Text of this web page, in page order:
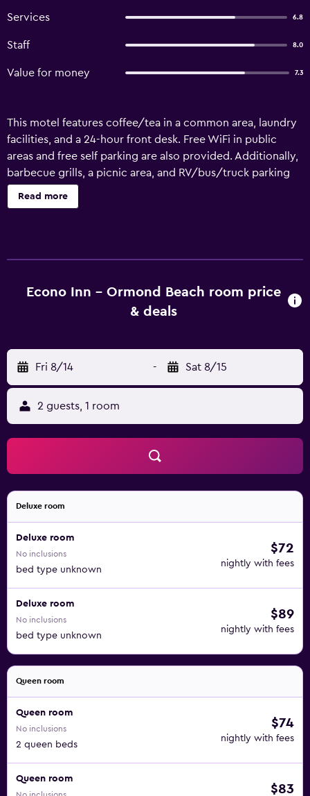
Services 6.8
Staff 8.0
Value for money 7.3
This motel features coffee/tea in a common area, laundry
facilities, and a 24-hour front desk. Free WiFi in public
areas and free self parking are also provided. Additionally,
barbecue grills, a picnic area, and RV/bus/truck parking
are onsite. Econo Inn offers 69 accommodations, which
are accessible via exterior corridors and feature
amenities include desks and phones; free local calls are
provided (restrictions may apply). Housekeeping is
Read more
Econo Inn - Ormond Beach room price
& deals
Fri 8/14 - Sat 8/15
2 guests, 1 room
Deluxe room
Deluxe room
No inclusions
bed type unknown
$72
nightly with fees
Deluxe room
No inclusions
bed type unknown
$89
nightly with fees
Queen room
Queen room
No inclusions
2 queen beds
$74
nightly with fees
Queen room
$83